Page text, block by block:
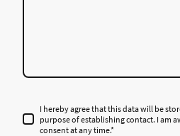
I hereby agree that this data will be
purpose of establishing contact. I am
consent at any time.*